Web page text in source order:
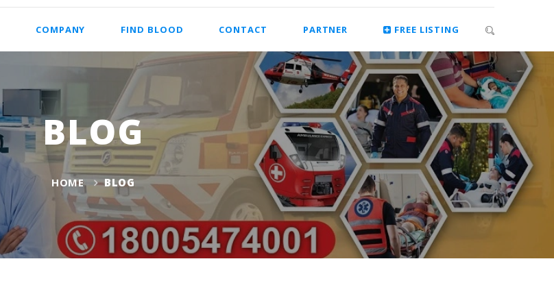
COMPANY FIND BLOOD CONTACT PARTNER FREE LISTING
BLOG
HOME BLOG